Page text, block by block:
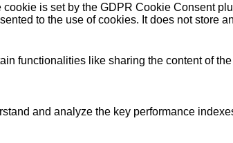
cookie is set by the GDPR Cookie Consent
to the use of cookies. It does not store
functionalities like sharing the content of
and analyze the key performance